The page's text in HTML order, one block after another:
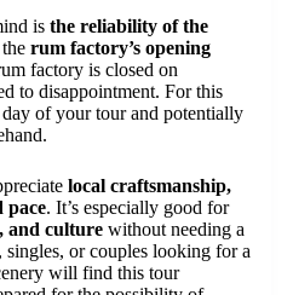
is the reliability of the
rum factory’s opening
factory is closed on
to disappointment. For this
of your tour and potentially
local craftsmanship,
pace. It’s especially good for
and culture without needing a
or couples looking for a
will find this tour